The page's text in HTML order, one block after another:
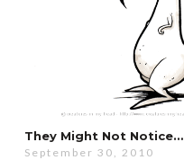
They Might Not Notice…
September 30, 2010